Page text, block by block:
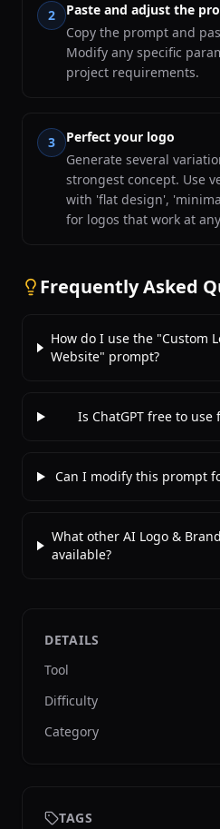
2
Paste and adjust the
Copy the prompt and
Modify any specific
project requirements.
3
Perfect your logo
Generate several
strongest concept. Use
with 'flat design',
for logos that work at
Frequently Asked
How do I use the "Custom
Website" prompt?
Is ChatGPT free to
Can I modify this prompt
What other AI Logo &
available?
DETAILS
Tool
Difficulty
Category
TAGS